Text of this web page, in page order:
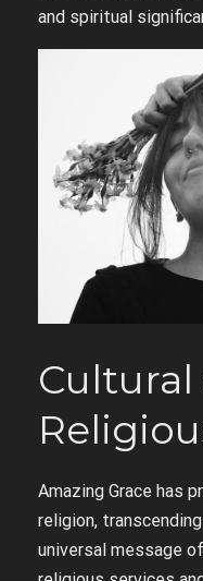
and spiritual
Cultural
Amazing Grace has
religion,
universal message